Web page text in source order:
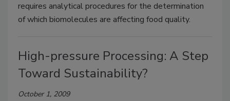
requires analytical procedures for the determination
of which biomolecules are affecting food quality.
High-pressure Processing: A Step
Toward Sustainability?
October 1, 2009